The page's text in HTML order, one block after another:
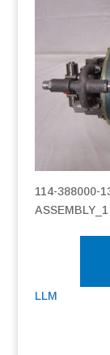
114-388000-
ASSEMBLY_1
LLM